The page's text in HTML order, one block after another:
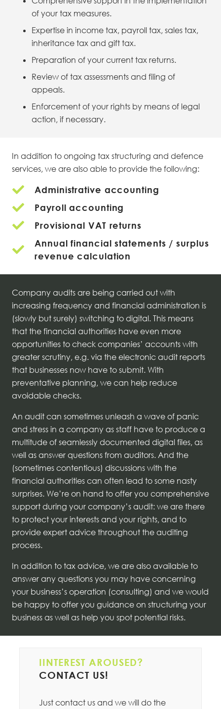
of your tax measures.
Expertise in income tax, payroll tax, sales tax,
inheritance tax and gift tax.
Preparation of your current tax returns.
Review of tax assessments and filing of
appeals.
Enforcement of your rights by means of legal
action, if necessary.
In addition to ongoing tax structuring and defence
services, we are also able to provide the following:
Administrative accounting
Payroll accounting
Provisional VAT returns
Annual financial statements / surplus
revenue calculation
Company audits are being carried out with
increasing frequency and financial administration is
(slowly but surely) switching to digital. This means
that the financial authorities have even more
opportunities to check companies’ accounts with
greater scrutiny, e.g. via the electronic audit reports
that businesses now have to submit. With
preventative planning, we can help reduce
avoidable checks.
An audit can sometimes unleash a wave of panic
and stress in a company as staff have to produce a
multitude of seamlessly documented digital files, as
well as answer questions from auditors. And the
(sometimes contentious) discussions with the
financial authorities can often lead to some nasty
surprises. We’re on hand to offer you comprehensive
support during your company’s audit: we are there
to protect your interests and your rights, and to
provide expert advice throughout the auditing
process.
In addition to tax advice, we are also available to
answer any questions you may have concerning
your business’s operation (consulting) and we would
be happy to offer you guidance on structuring your
business as well as help you spot potential risks.
IINTEREST AROUSED?
CONTACT US!
Just contact us and we will do the